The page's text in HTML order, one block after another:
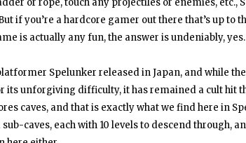
if you’re a hardcore gamer out there that’s up to
is actually any fun, the answer is undeniably, yes.
Spelunker released in Japan, and while
unforgiving difficulty, it has remained a cult hit
caves, and that is exactly what we find here in
caves, each with 10 levels to descend through,